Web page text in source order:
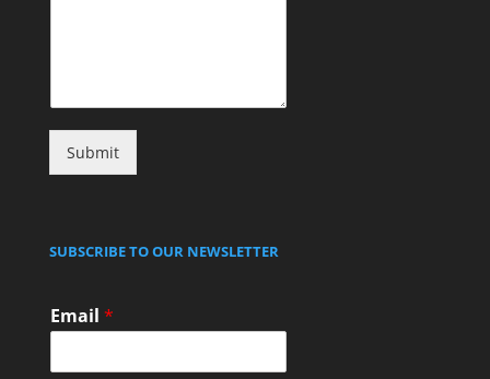
Submit
SUBSCRIBE TO OUR NEWSLETTER
Email *